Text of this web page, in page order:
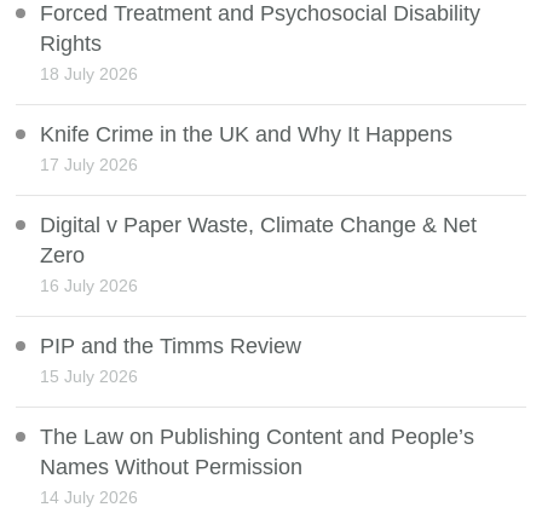
Forced Treatment and Psychosocial Disability
Rights
18 July 2026
Knife Crime in the UK and Why It Happens
17 July 2026
Digital v Paper Waste, Climate Change & Net
Zero
16 July 2026
PIP and the Timms Review
15 July 2026
The Law on Publishing Content and People’s
Names Without Permission
14 July 2026